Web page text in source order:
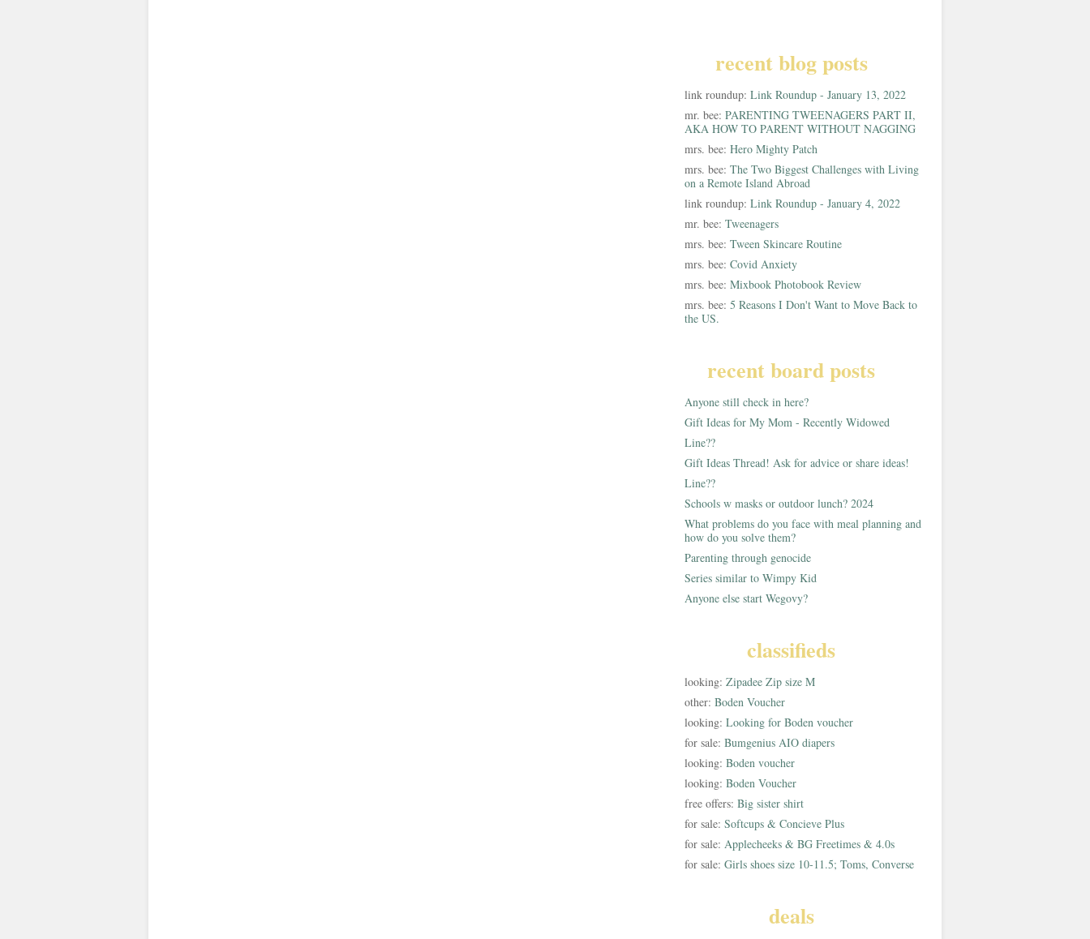
recent blog posts
link roundup: Link Roundup - January 13, 2022
mr. bee: PARENTING TWEENAGERS PART II,
AKA HOW TO PARENT WITHOUT NAGGING
mrs. bee: Hero Mighty Patch
mrs. bee: The Two Biggest Challenges with Living
on a Remote Island Abroad
link roundup: Link Roundup - January 4, 2022
mr. bee: Tweenagers
mrs. bee: Tween Skincare Routine
mrs. bee: Covid Anxiety
mrs. bee: Mixbook Photobook Review
mrs. bee: 5 Reasons I Don't Want to Move Back to
the US.
recent board posts
Anyone still check in here?
Gift Ideas for My Mom - Recently Widowed
Line??
Gift Ideas Thread! Ask for advice or share ideas!
Line??
Schools w masks or outdoor lunch? 2024
What problems do you face with meal planning and
how do you solve them?
Parenting through genocide
Series similar to Wimpy Kid
Anyone else start Wegovy?
classifieds
looking: Zipadee Zip size M
other: Boden Voucher
looking: Looking for Boden voucher
for sale: Bumgenius AIO diapers
looking: Boden voucher
looking: Boden Voucher
free offers: Big sister shirt
for sale: Softcups & Concieve Plus
for sale: Applecheeks & BG Freetimes & 4.0s
for sale: Girls shoes size 10-11.5; Toms, Converse
deals